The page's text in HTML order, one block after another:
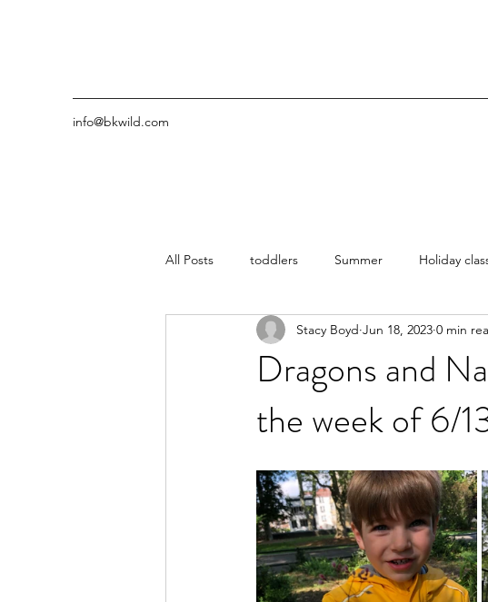
info@bkwild.com
All Posts toddlers Summer Holiday
Dragons and
the week of 6/
Stacy Boyd Jun 18, 2023 0 min